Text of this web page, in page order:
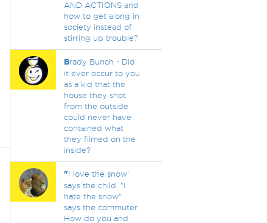
AND ACTIONS and
how to get along in
society instead of
stirring up trouble?
Brady Bunch - Did
it ever occur to you
as a kid that the
house they shot
from the outside
could never have
contained what
they filmed on the
inside?
"I love the snow'
says the child. "I
hate the snow"
says the commuter.
How do you and